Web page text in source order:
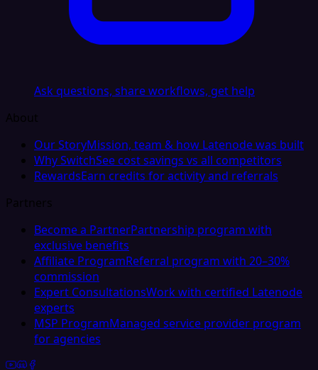
Ask questions, share workflows, get help
About
Our StoryMission, team & how Latenode was built
Why SwitchSee cost savings vs all competitors
RewardsEarn credits for activity and referrals
Partners
Become a PartnerPartnership program with
exclusive benefits
Affiliate ProgramReferral program with 20–30%
commission
Expert ConsultationsWork with certified Latenode
experts
MSP ProgramManaged service provider program
for agencies